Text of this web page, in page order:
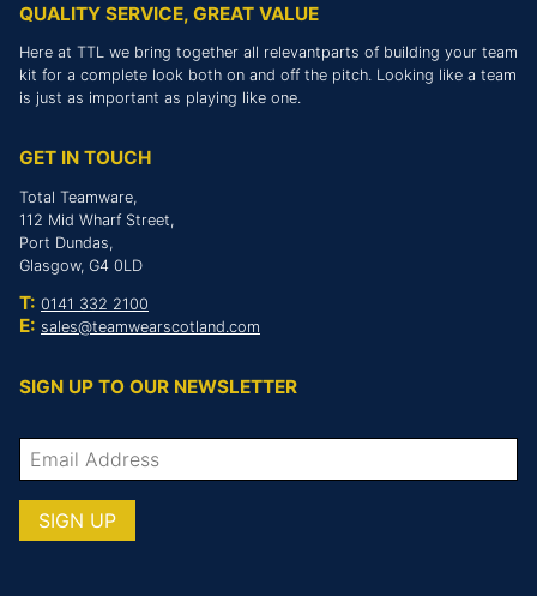
QUALITY SERVICE, GREAT VALUE
Here at TTL we bring together all relevantparts of building your team
kit for a complete look both on and off the pitch. Looking like a team
is just as important as playing like one.
GET IN TOUCH
Total Teamware,
112 Mid Wharf Street,
Port Dundas,
Glasgow, G4 0LD
T: 0141 332 2100
E: sales@teamwearscotland.com
SIGN UP TO OUR NEWSLETTER